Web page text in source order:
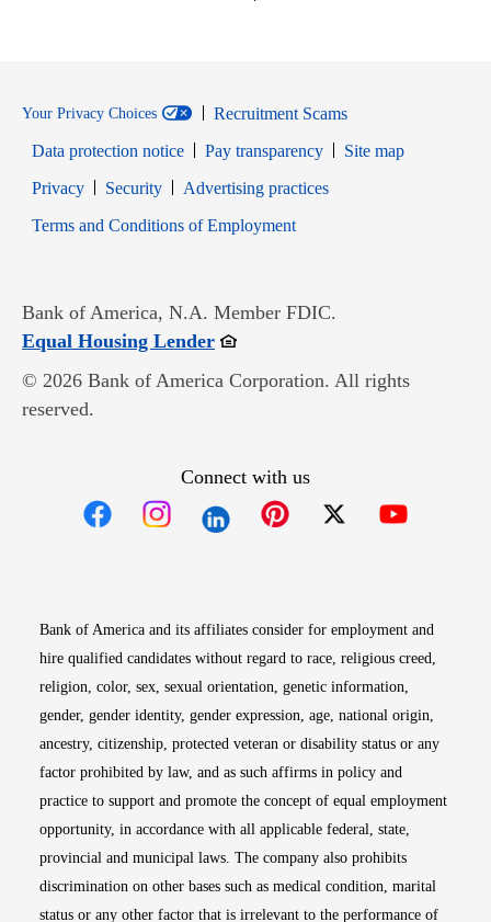
Your Privacy Choices
Recruitment Scams
Data protection notice
Pay transparency
Site map
PrivacyOpens in new window
SecurityOpens in new window
Advertising practices
Terms and Conditions of EmploymentOpens in new window
Bank of America, N.A. Member FDIC.
Equal Housing LenderOpens in new window
© 2026 Bank of America Corporation. All rights
reserved.
Connect with us
Bank of America and its affiliates consider for employment and
hire qualified candidates without regard to race, religious creed,
religion, color, sex, sexual orientation, genetic information,
gender, gender identity, gender expression, age, national origin,
ancestry, citizenship, protected veteran or disability status or any
factor prohibited by law, and as such affirms in policy and
practice to support and promote the concept of equal employment
opportunity, in accordance with all applicable federal, state,
provincial and municipal laws. The company also prohibits
discrimination on other bases such as medical condition, marital
status or any other factor that is irrelevant to the performance of